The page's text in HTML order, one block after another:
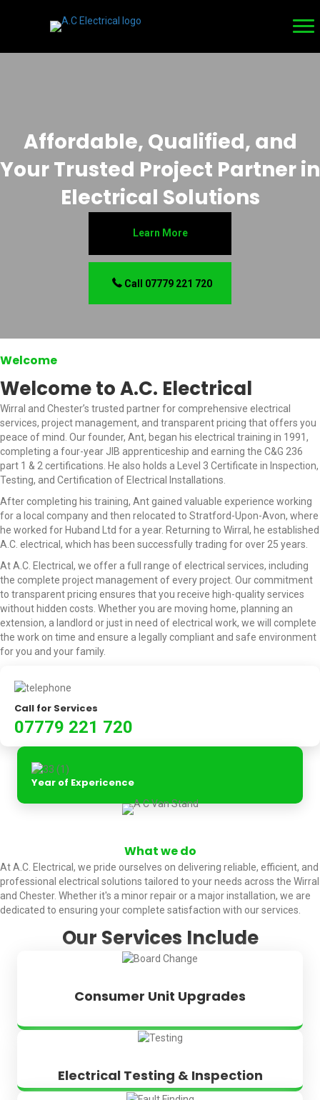
Affordable, Qualified, and
Your Trusted Project Partner in
Electrical Solutions
Learn More
Call 07779 221 720
Welcome
Welcome to A.C. Electrical
Wirral and Chester’s trusted partner for comprehensive electrical
services, project management, and transparent pricing that offers you
peace of mind. Our founder, Ant, began his electrical training in 1991,
completing a four-year JIB apprenticeship and earning the C&G 236
part 1 & 2 certifications. He also holds a Level 3 Certificate in Inspection,
Testing, and Certification of Electrical Installations.
After completing his training, Ant gained valuable experience working
for a local company and then relocated to Stratford-Upon-Avon, where
he worked for Huband Ltd for a year. Returning to Wirral, he established
A.C. electrical, which has been successfully trading for over 25 years.
At A.C. Electrical, we offer a full range of electrical services, including
the complete project management of every project. Our commitment
to transparent pricing ensures that you receive high-quality services
without hidden costs. Whether you are moving home, planning an
extension, a landlord or just in need of electrical work, we will complete
the work on time and ensure a legally compliant and safe environment
for you and your family.
Call for Services
07779 221 720
Year of Expericence
What we do
At A.C. Electrical, we pride ourselves on delivering reliable, efficient, and
professional electrical solutions tailored to your needs across the Wirral
and Chester. Whether it's a minor repair or a major installation, we are
dedicated to ensuring your complete satisfaction with our services.
Our Services Include
Consumer Unit Upgrades
Electrical Testing & Inspection